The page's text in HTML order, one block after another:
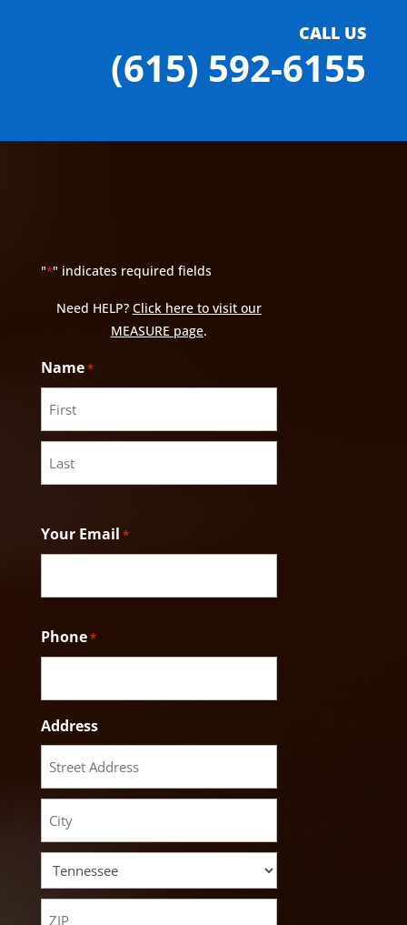
CALL US
(615) 592-6155
"*" indicates required fields
Need HELP? Click here to visit our
MEASURE page.
Name*
First
Your Email *
Phone*
Address
Street
Address
City
State